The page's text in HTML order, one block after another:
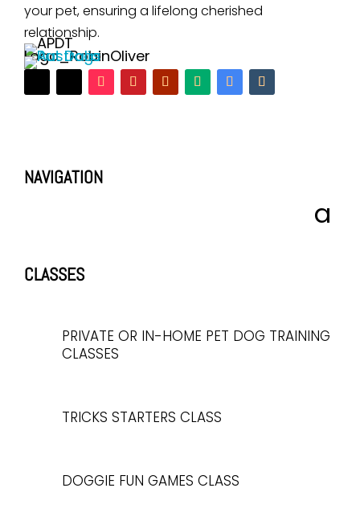
your pet, ensuring a lifelong cherished
relationship.
NAVIGATION
CLASSES
PRIVATE OR IN-HOME PET DOG TRAINING
CLASSES
TRICKS STARTERS CLASS
DOGGIE FUN GAMES CLASS